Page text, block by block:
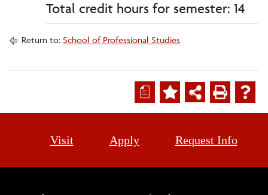
Total credit hours for semester: 14
Return to: School of Professional Studies
a
Visit Apply Request Info